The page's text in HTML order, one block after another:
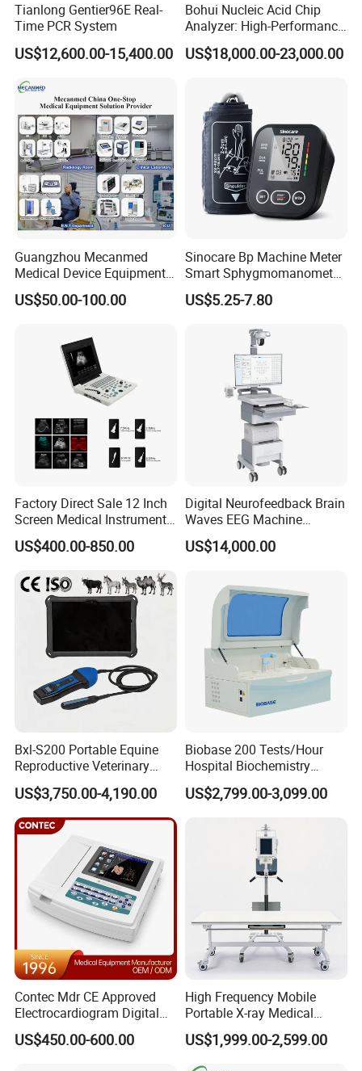
Tianlong Gentier96E Real-
Time PCR System
US$12,600.00-15,400.00
Bohui Nucleic Acid Chip
Analyzer: High-Performance
Lab Instrument
US$18,000.00-23,000.00
Guangzhou Mecanmed
Medical Device Equipment
Supplier X Ray Machine
Ultrasound Patient Monitor
US$50.00-100.00
Sinocare Bp Machine Meter
Smart Sphygmomanometer
Digital Blood Pressure
Monitor
US$5.25-7.80
Factory Direct Sale 12 Inch
Screen Medical Instrument
Portable Ultrasound
Scanner Cheap Price
Equipment Medical
Ultrasound Device
US$400.00-850.00
Digital Neurofeedback Brain
Waves EEG Machine
System with Amplifier
Electrodes & Caps Software
US$14,000.00
Bxl-S200 Portable Equine
Reproductive Veterinary
Ultrasound Devices for
Cattle Horse Donkey
Livestock Pregnancy
Detection CE ISO
US$3,750.00-4,190.00
Biobase 200 Tests/Hour
Hospital Biochemistry
Clinical Blood Test Medical
Automated Chemistry
US$2,799.00-3,099.00
Contec Mdr CE Approved
Electrocardiogram Digital
12 Lead 12 Channel ECG
Machine
US$450.00-600.00
High Frequency Mobile
Portable X-ray Medical
Digital Radiography X Ray
Machine for Human or
Veterinary
US$1,999.00-2,599.00